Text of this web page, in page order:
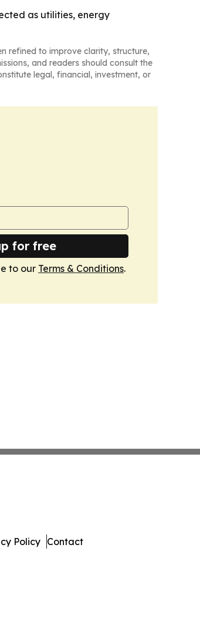
as utilities, energy
refined to improve clarity, structure,
and readers should consult the
legal, financial, investment, or
for free
to our Terms & Conditions.
Policy Contact